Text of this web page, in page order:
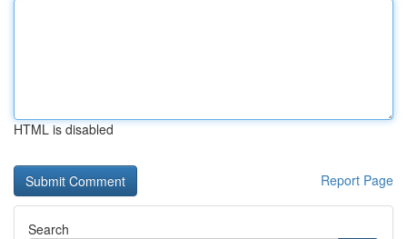
HTML is disabled
Report Page
Search